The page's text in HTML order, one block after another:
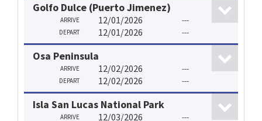
Golfo Dulce (Puerto Jimenez)
ARRIVE 12/01/2026 ---
DEPART 12/01/2026 ---
Osa Peninsula
ARRIVE 12/02/2026 ---
DEPART 12/02/2026 ---
Isla San Lucas National Park
ARRIVE 12/03/2026 ---